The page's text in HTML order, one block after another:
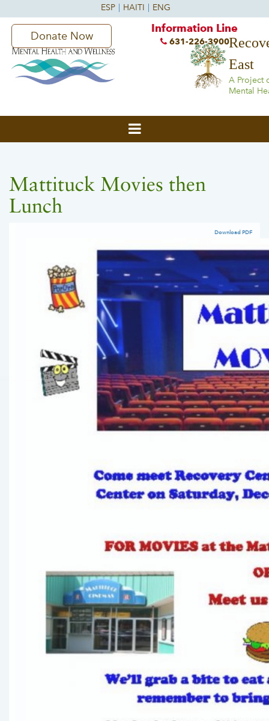
East
A Project
Mental
Donate Now
Information Line
631-226-3900
Mattituck Movies then
Lunch
Download PDF